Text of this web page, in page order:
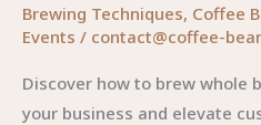
Brewing Techniques, Coffee
Events / contact@coffee-
Discover how to brew whole
your business and elevate